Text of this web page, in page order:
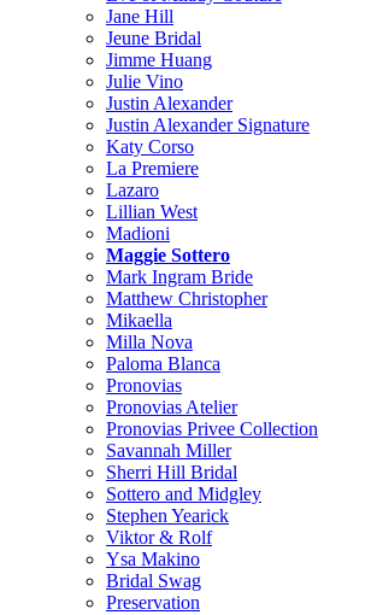
Jane Hill
Jeune Bridal
Jimme Huang
Julie Vino
Justin Alexander
Justin Alexander Signature
Katy Corso
La Premiere
Lazaro
Lillian West
Madioni
Maggie Sottero
Mark Ingram Bride
Matthew Christopher
Mikaella
Milla Nova
Paloma Blanca
Pronovias
Pronovias Atelier
Pronovias Privee Collection
Savannah Miller
Sherri Hill Bridal
Sottero and Midgley
Stephen Yearick
Viktor & Rolf
Ysa Makino
Bridal Swag
Preservation